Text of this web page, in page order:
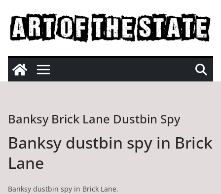
content
Banksy Brick Lane Dustbin Spy
Banksy dustbin spy in Brick
Lane
Banksy dustbin spy in Brick Lane.